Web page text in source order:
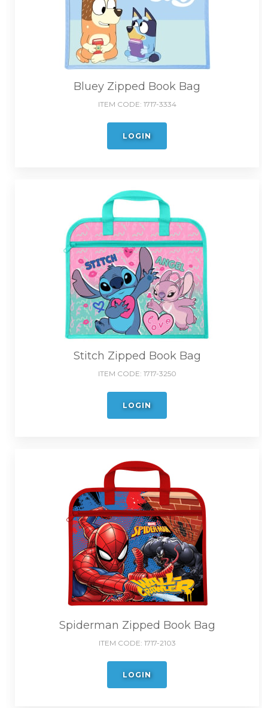
Bluey Zipped Book Bag
ITEM CODE: 1717-3334
LOGIN
Stitch Zipped Book Bag
ITEM CODE: 1717-3250
LOGIN
Spiderman Zipped Book Bag
ITEM CODE: 1717-2103
LOGIN